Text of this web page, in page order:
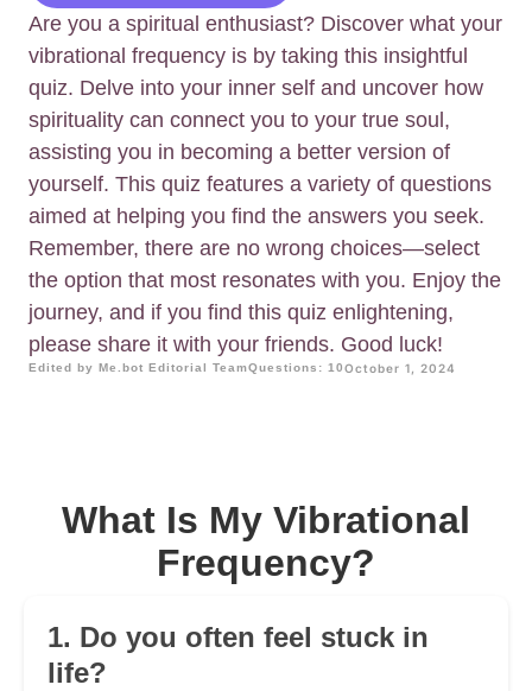
Are you a spiritual enthusiast? Discover what your
vibrational frequency is by taking this insightful
quiz. Delve into your inner self and uncover how
spirituality can connect you to your true soul,
assisting you in becoming a better version of
yourself. This quiz features a variety of questions
aimed at helping you find the answers you seek.
Remember, there are no wrong choices—select
the option that most resonates with you. Enjoy the
journey, and if you find this quiz enlightening,
please share it with your friends. Good luck!
Edited by Me.bot Editorial TeamQuestions: 10October 1, 2024
What Is My Vibrational
Frequency?
1. Do you often feel stuck in
life?